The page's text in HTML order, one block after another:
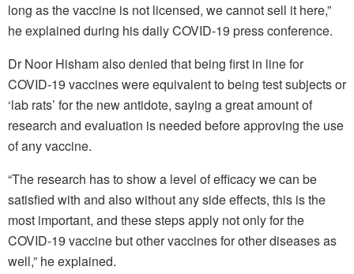
long as the vaccine is not licensed, we cannot sell it here,”
he explained during his daily COVID-19 press conference.
Dr Noor Hisham also denied that being first in line for
COVID-19 vaccines were equivalent to being test subjects or
‘lab rats’ for the new antidote, saying a great amount of
research and evaluation is needed before approving the use
of any vaccine.
“The research has to show a level of efficacy we can be
satisfied with and also without any side effects, this is the
most important, and these steps apply not only for the
COVID-19 vaccine but other vaccines for other diseases as
well,” he explained.